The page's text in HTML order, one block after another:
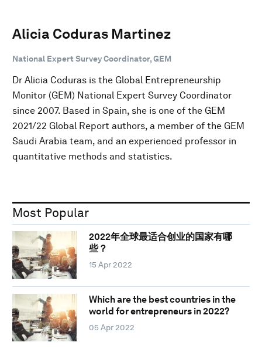
Alicia Coduras Martinez
National Expert Survey Coordinator, GEM
Dr Alicia Coduras is the Global Entrepreneurship
Monitor (GEM) National Expert Survey Coordinator
since 2007. Based in Spain, she is one of the GEM
2021/22 Global Report authors, a member of the GEM
Saudi Arabia team, and an experienced professor in
quantitative methods and statistics.
Most Popular
2022年全球最适合创业的国家有哪
些？
15 Apr 2022
Which are the best countries in the
world for entrepreneurs in 2022?
05 Apr 2022